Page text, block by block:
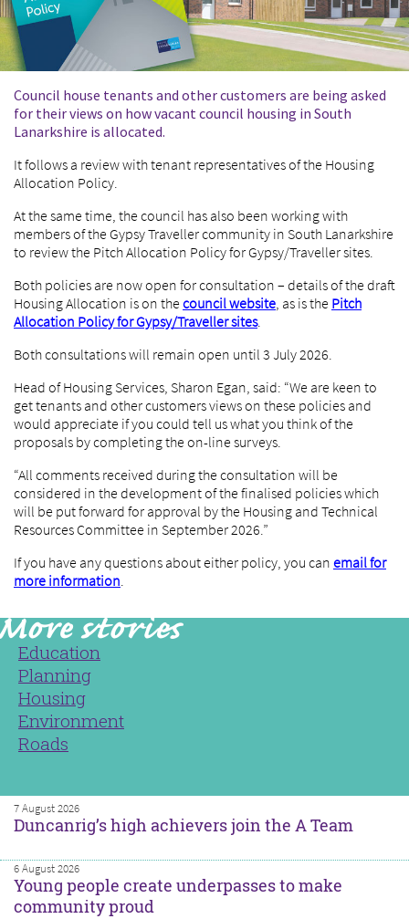
Council house tenants and other customers are being asked
for their views on how vacant council housing in South
Lanarkshire is allocated.
It follows a review with tenant representatives of the Housing
Allocation Policy.
At the same time, the council has also been working with
members of the Gypsy Traveller community in South Lanarkshire
to review the Pitch Allocation Policy for Gypsy/Traveller sites.
Both policies are now open for consultation – details of the draft
Housing Allocation is on thecouncil website, as is the Pitch
Allocation Policy for Gypsy/Traveller sites.
Both consultations will remain open until 3 July 2026.
Head of Housing Services, Sharon Egan, said: “We are keen to
get tenants and other customers views on these policies and
would appreciate if you could tell us what you think of the
proposals by completing the on-line surveys.
“All comments received during the consultation will be
considered in the development of the finalised policies which
will be put forward for approval by the Housing and Technical
Resources Committee in September 2026.”
If you have any questions about either policy, you can email for
more information.
Education
Planning
Housing
Environment
Roads
7 August 2026
Duncanrig’s high achievers join the A Team
6 August 2026
Young people create underpasses to make
community proud